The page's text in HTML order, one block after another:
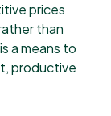
prices
than
a means to
productive